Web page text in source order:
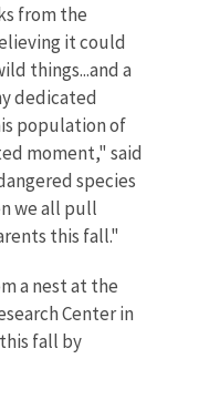
from the
it could
things...and a
dedicated
population of
moment," said
species
we all pull
this fall."
a nest at the
Center in
fall by